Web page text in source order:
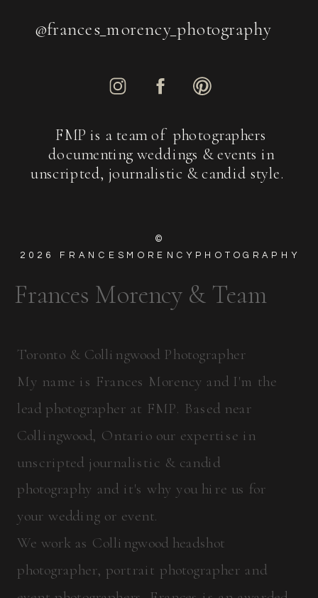
©
2026 FRANCESMORENCYPHOTOGRAPHY
FMP is a team of photographers
documenting weddings & events in
unscripted, journalistic & candid style.
Toronto & Collingwood Photographer
My name is Frances Morency and I'm the
lead photographer at FMP. Based near
Collingwood, Ontario our expertise in
unscripted journalistic & candid
photography and it's why you hire us for
your wedding or event.
We work as Collingwood headshot
photographer, portrait photographer and
Frances Morency & Team
@frances_morency_photography